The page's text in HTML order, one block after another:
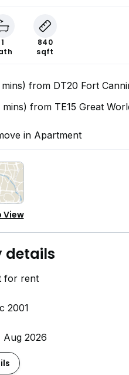
1
840
sqft
from DT20 Fort
mins) from TE15 Great
in Apartment
View
details
for rent
2001
Aug 2026